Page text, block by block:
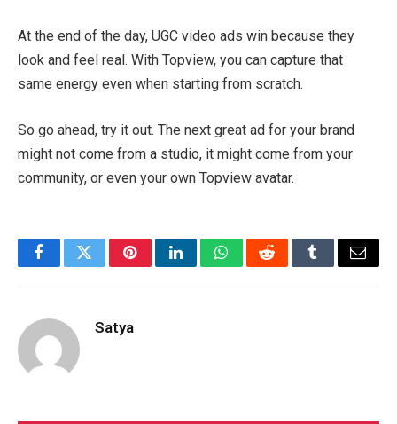
At the end of the day, UGC video ads win because they
look and feel real. With Topview, you can capture that
same energy even when starting from scratch.
So go ahead, try it out. The next great ad for your brand
might not come from a studio, it might come from your
community, or even your own Topview avatar.
FacebookTwitterPinterestLinkedInWhatsAppRedditTumblrEmail
Satya